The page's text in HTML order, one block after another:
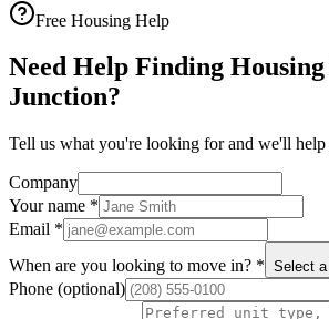
Free Housing Help
Need Help Finding
Junction?
Tell us what you're looking for and we'll
Company
Your name *
Email *
When are you looking to move in? * Select
Phone (optional)